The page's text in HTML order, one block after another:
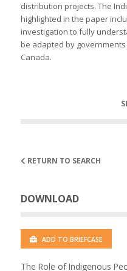
distribution projects. The
highlighted in the paper
investigation to fully
be adapted by
Canada.
RETURN TO SEARCH
DOWNLOAD
ADD TO BRIEFCASE
The Role of Indigenous